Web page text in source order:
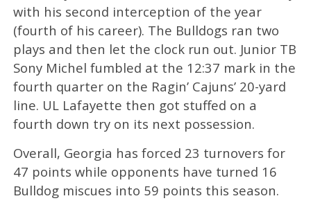
with his second interception of the year
(fourth of his career). The Bulldogs ran two
plays and then let the clock run out. Junior TB
Sony Michel fumbled at the 12:37 mark in the
fourth quarter on the Ragin’ Cajuns’ 20-yard
line. UL Lafayette then got stuffed on a
fourth down try on its next possession.
Overall, Georgia has forced 23 turnovers for
47 points while opponents have turned 16
Bulldog miscues into 59 points this season.